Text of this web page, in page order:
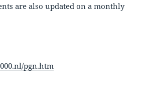
are also updated on a monthly
pgn.htm